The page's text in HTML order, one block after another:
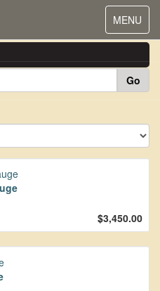
Toggle
MENU
Go
$3,450.00